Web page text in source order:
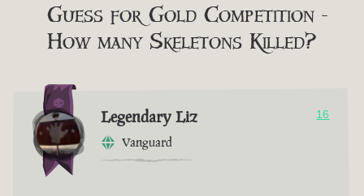
Guess for Gold Competition -
How many Skeletons Killed?
Legendary Liz
Vanguard
16